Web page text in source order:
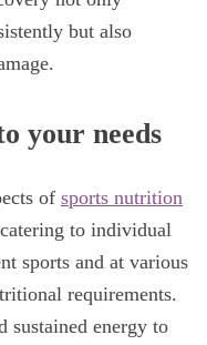
but also
your needs
of sports nutrition
to individual
sports and at various
requirements.
sustained energy to